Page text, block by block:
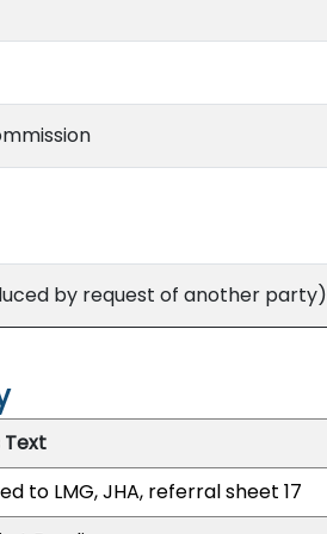
by request of another party)
Text
to LMG, JHA, referral sheet 17